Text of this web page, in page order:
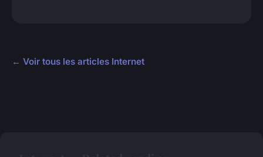
← Voir tous les articles Internet